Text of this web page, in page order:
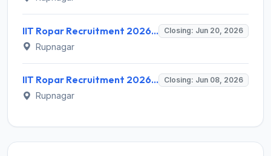
IIT Ropar Recruitment 2026 for 6 Research Associate, Project Associate, Technical Assistant, Field Worker – Apply Online @ iitrpr.ac.in Closing: Jun 20, 2026
Rupnagar
IIT Ropar Recruitment 2026 for 1 Project Assistant – Apply Online @ iitrpr.ac.in Closing: Jun 08, 2026
Rupnagar